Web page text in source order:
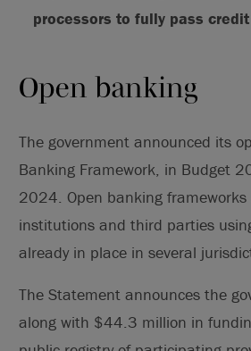
processors to fully pass
Open banking
The government announced its
Banking Framework, in Budget
2024. Open banking
institutions and third parties
already in place in several
The Statement announces the
along with $44.3 million in